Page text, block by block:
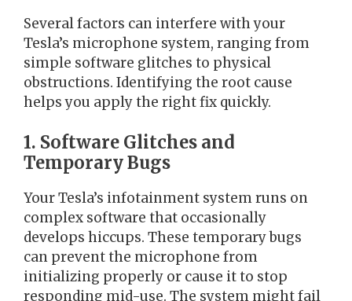
Several factors can interfere with your
Tesla’s microphone system, ranging from
simple software glitches to physical
obstructions. Identifying the root cause
helps you apply the right fix quickly.
1. Software Glitches and
Temporary Bugs
Your Tesla’s infotainment system runs on
complex software that occasionally
develops hiccups. These temporary bugs
can prevent the microphone from
initializing properly or cause it to stop
responding mid-use. The system might fail